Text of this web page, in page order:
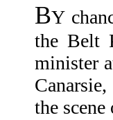
BY
the Belt
minister
the